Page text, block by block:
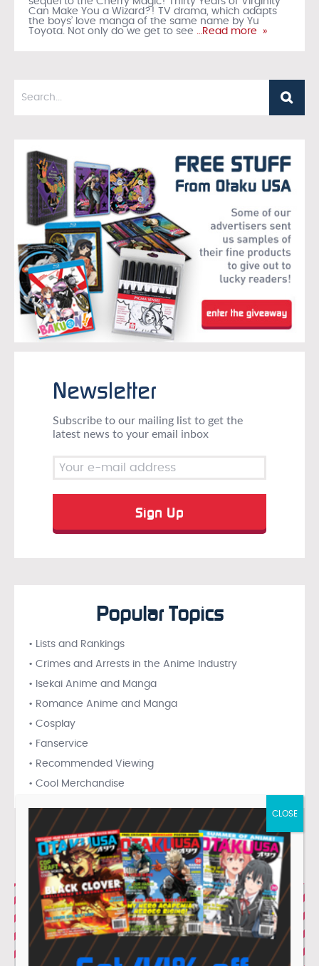
Can Make You a Wizard?! TV drama, which adapts
the boys’ love manga of the same name by Yu
Toyota. Not only do we get to see …Read more »
Newsletter
Subscribe to our mailing list to get the
latest news to your email inbox
Popular Topics
• Lists and Rankings
• Crimes and Arrests in the Anime Industry
• Isekai Anime and Manga
• Romance Anime and Manga
• Cosplay
• Fanservice
• Recommended Viewing
• Cool Merchandise